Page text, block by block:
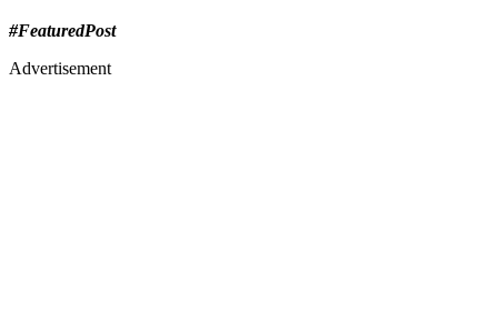
#FeaturedPost
Advertisement